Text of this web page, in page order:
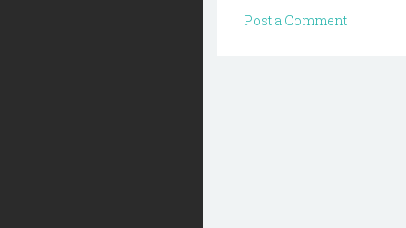
Post a Comment